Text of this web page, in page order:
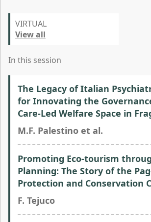
VIRTUAL
View all
In this session
The Legacy of Italian
for Innovating the
Care-Led Welfare Space in
M.F. Palestino et al.
Promoting Eco-tourism
Planning: The Story of the
Protection and Conservation
F. Tejuco